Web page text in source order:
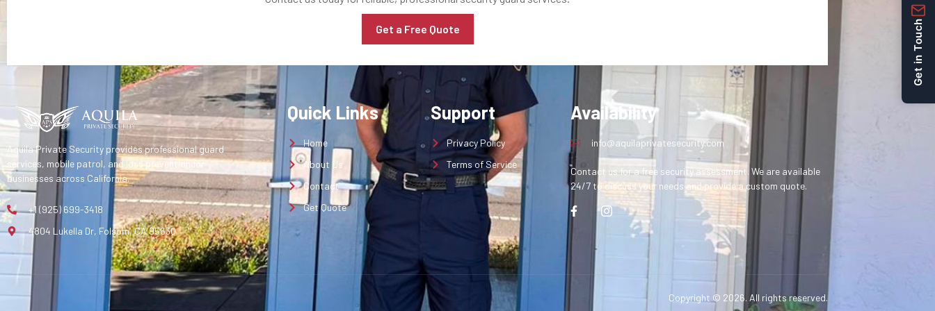
Get a Free Quote
Aquila Private Security provides professional guard
services, mobile patrol, and loss prevention for
businesses across California.
+1 (925) 699-3418
4804 Lukella Dr, Folsom, CA 95630
Quick Links
Home
About Us
Contact
Get Quote
Support
Privacy Policy
Terms of Service
Availability
info@aquilaprivatesecurity.com
Contact us for a free security assessment. We are available
24/7 to discuss your needs and provide a custom quote.
Copyright © 2026. All rights reserved.
Get in Touch